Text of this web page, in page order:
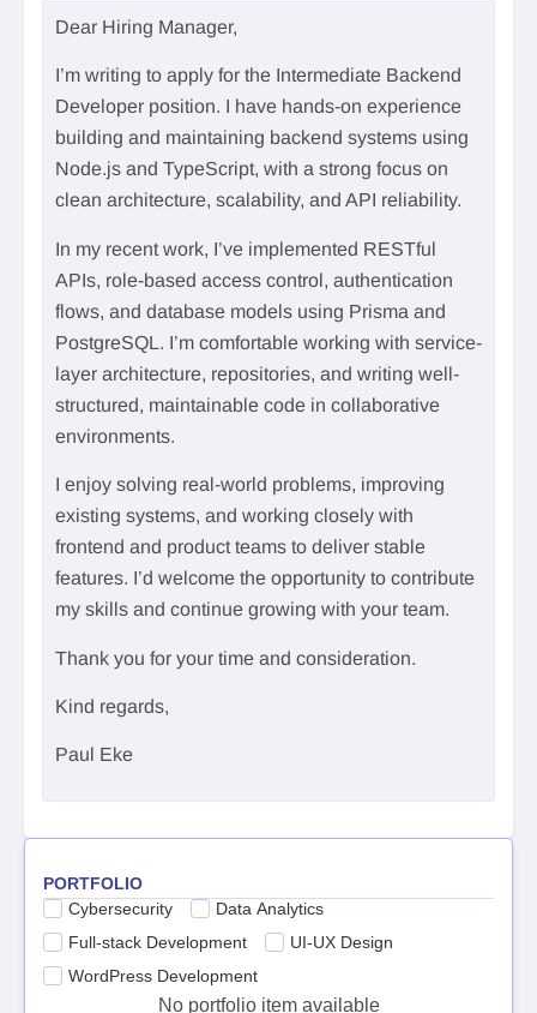
Dear Hiring Manager,
I’m writing to apply for the Intermediate Backend
Developer position. I have hands-on experience
building and maintaining backend systems using
Node.js and TypeScript, with a strong focus on
clean architecture, scalability, and API reliability.
In my recent work, I’ve implemented RESTful
APIs, role-based access control, authentication
flows, and database models using Prisma and
PostgreSQL. I’m comfortable working with service-
layer architecture, repositories, and writing well-
structured, maintainable code in collaborative
environments.
I enjoy solving real-world problems, improving
existing systems, and working closely with
frontend and product teams to deliver stable
features. I’d welcome the opportunity to contribute
my skills and continue growing with your team.
Thank you for your time and consideration.
Kind regards,
Paul Eke
PORTFOLIO
Cybersecurity
Data Analytics
Full-stack Development
UI-UX Design
WordPress Development
No portfolio item available